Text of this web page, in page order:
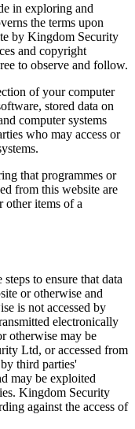
in exploring and
the terms upon
by Kingdom Security
and copyright
to observe and follow.
of your computer
stored data on
computer systems
who may access or
that programmes or
from this website are
other items of a
to ensure that data
or otherwise and
is not accessed by
electronically
otherwise may be
Ltd, or accessed from
third parties'
may be exploited
Kingdom Security
against the access of